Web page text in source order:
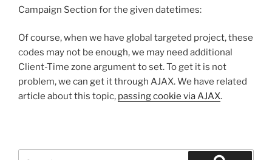
Campaign Section for the given datetimes:
Of course, when we have global targeted project, these
codes may not be enough, we may need additional
Client-Time zone argument to set. To get it is not
problem, we can get it through AJAX. We have related
article about this topic, passing cookie via AJAX.